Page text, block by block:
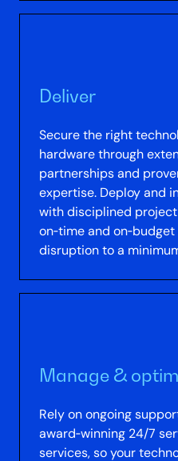
Deliver
Secure the right
hardware through
partnerships and
expertise. Deploy and
with disciplined
on‑time and
disruption to a
Manage &
Rely on ongoing
award‑winning 24/7
services, so your